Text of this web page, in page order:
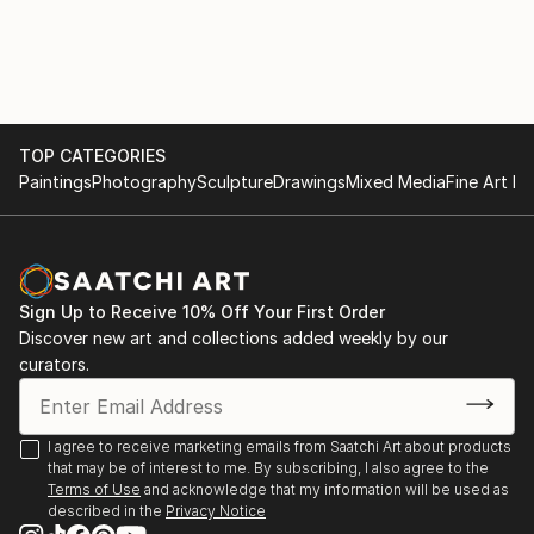
. "Illusion and Reality", in ICANA - CABA, August
Bucaramanga, Colombia, May
2016
. "Viviana Herrera", Space "solsken" Quintana 302
. "Women of the Earth", Mendoza Stock Exchange,
June.
TOP CATEGORIES
PaintingsPhotographySculptureDrawingsMixed MediaFine Art
Sign Up to Receive 10% Off Your First Order
Discover new art and collections added weekly by our
curators.
I agree to receive marketing emails from Saatchi Art about products
that may be of interest to me. By subscribing, I also agree to the
Terms of Use and acknowledge that my information will be used as
described in the Privacy Notice